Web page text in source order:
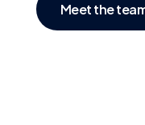
Meet the